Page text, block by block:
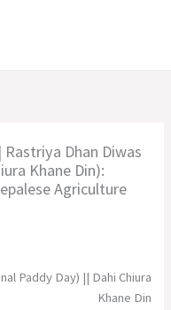
Dhan Diwas
Khane Din):
Agriculture
Paddy Day) || Dahi Chiura
Khane Din